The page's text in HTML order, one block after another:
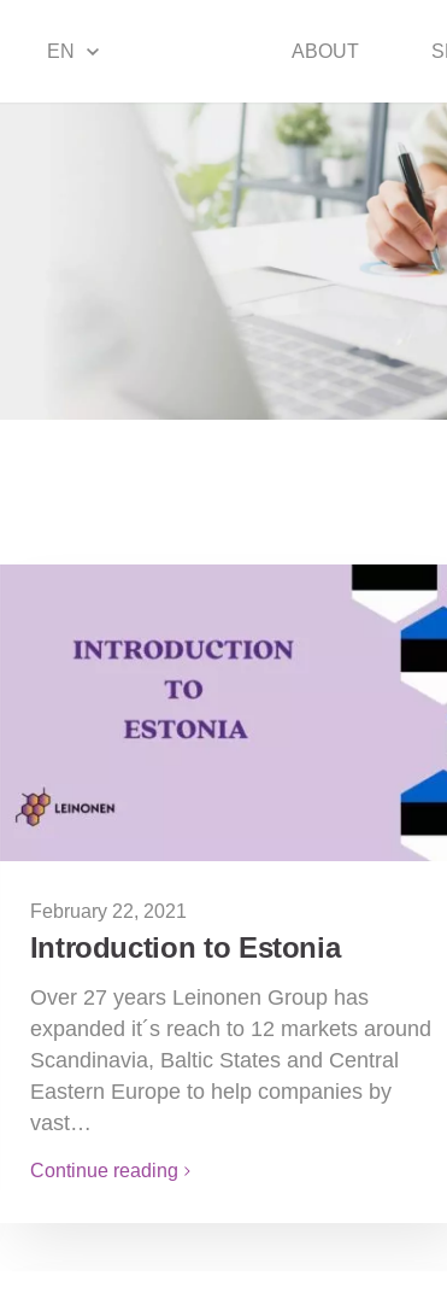
EN ABOUT
February 22, 2021
Introduction to Estonia
Over 27 years Leinonen Group has
expanded it´s reach to 12 markets around
Scandinavia, Baltic States and Central
Eastern Europe to help companies by
vast…
Continue reading